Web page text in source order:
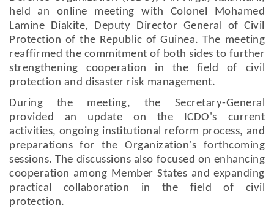
held an online meeting with Colonel Mohamed
Lamine Diakite, Deputy Director General of Civil
Protection of the Republic of Guinea. The meeting
reaffirmed the commitment of both sides to further
strengthening cooperation in the field of civil
protection and disaster risk management.
During the meeting, the Secretary-General
provided an update on the ICDO's current
activities, ongoing institutional reform process, and
preparations for the Organization's forthcoming
sessions. The discussions also focused on enhancing
cooperation among Member States and expanding
practical collaboration in the field of civil
protection.